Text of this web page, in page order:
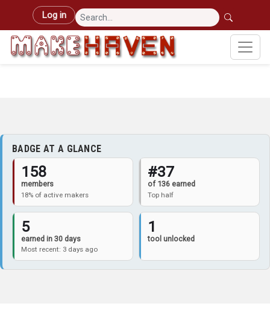
Skip to main content
User account menu
Log in
BADGE AT A GLANCE
158
members
18% of active makers
#37
of 136 earned
Top half
5
earned in 30 days
Most recent: 3 days ago
1
tool unlocked